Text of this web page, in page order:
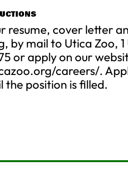
resume, cover letter
, by mail to Utica Zoo,
or apply on our
careers/.
the position is filled.